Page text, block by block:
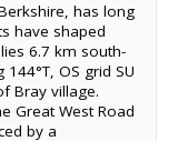
has long
have shaped
6.7 km south-
OS grid SU
Bray village.
Great West Road
by a